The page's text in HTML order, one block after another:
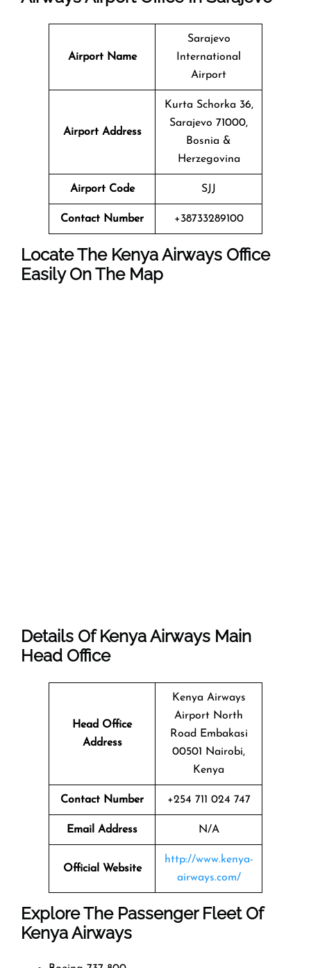
Airport Name
Sarajevo
International
Airport
Airport Address
Kurta Schorka 36,
Sarajevo 71000,
Bosnia &
Herzegovina
Airport Code SJJ
Contact Number +38733289100
Locate The Kenya Airways Office
Easily On The Map
Details Of Kenya Airways Main
Head Office
Head Office
Address
Kenya Airways
Airport North
Road Embakasi
00501 Nairobi,
Kenya
Contact Number +254 711 024 747
Email Address N/A
Official Website
http://www.kenya-
airways.com/
Explore The Passenger Fleet Of
Kenya Airways